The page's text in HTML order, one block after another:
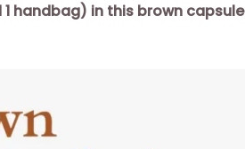
handbag) in this brown capsule